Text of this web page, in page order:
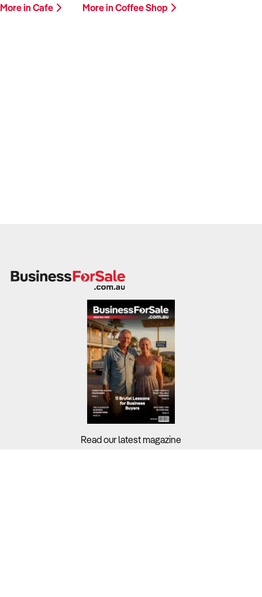
More in Cafe
More in Coffee Shop
Read our latest magazine